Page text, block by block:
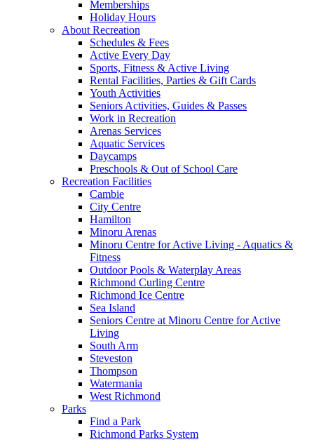
Memberships
Holiday Hours
About Recreation
Schedules & Fees
Active Every Day
Sports, Fitness & Active Living
Rental Facilities, Parties & Gift Cards
Youth Activities
Seniors Activities, Guides & Passes
Work in Recreation
Arenas Services
Aquatic Services
Daycamps
Preschools & Out of School Care
Recreation Facilities
Cambie
City Centre
Hamilton
Minoru Arenas
Minoru Centre for Active Living - Aquatics &
Fitness
Outdoor Pools & Waterplay Areas
Richmond Curling Centre
Richmond Ice Centre
Sea Island
Seniors Centre at Minoru Centre for Active
Living
South Arm
Steveston
Thompson
Watermania
West Richmond
Parks
Find a Park
Richmond Parks System